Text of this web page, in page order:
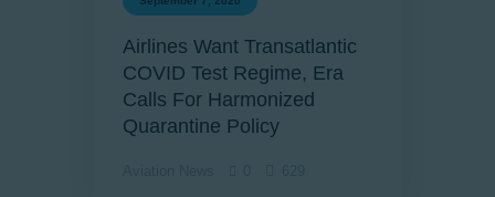
Airlines Want Transatlantic
COVID Test Regime, Era
Calls For Harmonized
Quarantine Policy